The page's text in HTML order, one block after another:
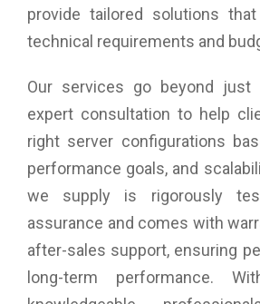
provide tailored solutions
technical requirements and
Our services go beyond
expert consultation to help
right server configurations
performance goals, and
we supply is rigorously
assurance and comes with
after-sales support, ensuring
long-term performance.